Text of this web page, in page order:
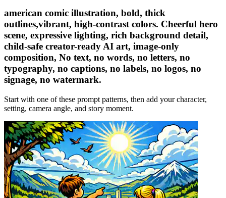
american comic illustration, bold, thick
outlines,vibrant, high-contrast colors. Cheerful hero
scene, expressive lighting, rich background detail,
child-safe creator-ready AI art, image-only
composition, No text, no words, no letters, no
typography, no captions, no labels, no logos, no
signage, no watermark.
Start with one of these prompt patterns, then add your character,
setting, camera angle, and story moment.